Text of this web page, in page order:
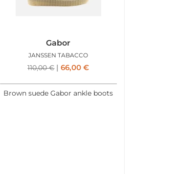
Gabor
JANSSEN TABACCO
110,00€ 66,00€
Brown suede Gabor ankle boots